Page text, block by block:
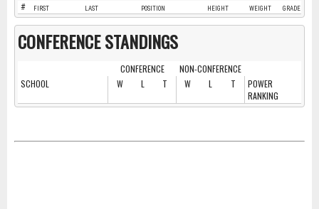
# FIRST LAST POSITION HEIGHT WEIGHT GRADE
CONFERENCE STANDINGS
CONFERENCE
NON-CONFERENCE
SCHOOL
W L T W L T
POWER
RANKING